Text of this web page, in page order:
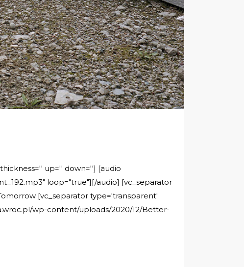
up='' down=''] [audio
loop="true"][/audio] [vc_separator
[vc_separator type='transparent'
wp-content/uploads/2020/12/Better-